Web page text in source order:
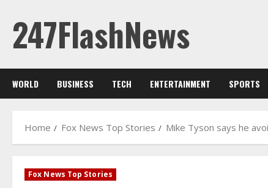
content
247FlashNews
WORLD BUSINESS TECH ENTERTAINMENT SPORTS
Home Fox News Top Stories Mike Tyson says he
Fox News Top Stories